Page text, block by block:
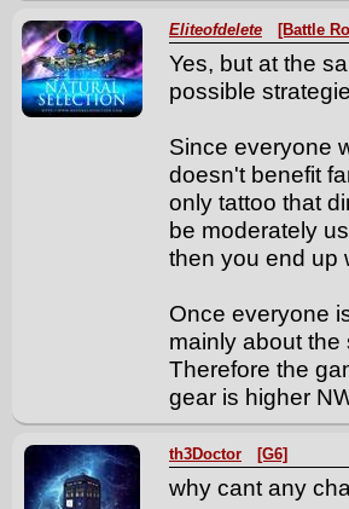
Eliteofdelete [Battle
Yes, but at the
possible
Since everyone
doesn't benefit
only tattoo that
be moderately
then you end up
Once everyone
mainly about
Therefore the
gear is higher
th3Doctor [G6]
why cant any